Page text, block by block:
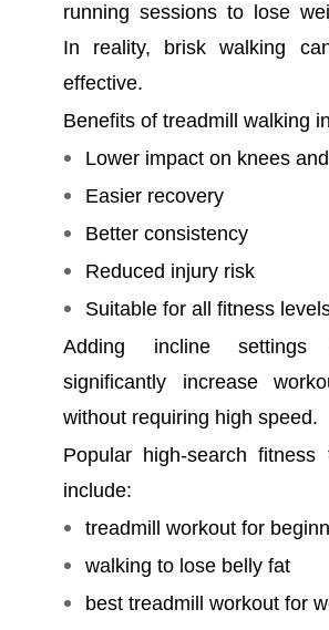
running sessions to lose
In reality, brisk walking
effective.
Benefits of treadmill walking
Lower impact on knees
Easier recovery
Better consistency
Reduced injury risk
Suitable for all fitness
Adding incline
significantly increase
without requiring high speed.
Popular high-search fitness
include:
treadmill workout for
walking to lose belly fat
best treadmill workout for